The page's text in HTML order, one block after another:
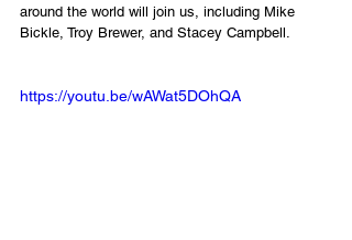
around the world will join us, including Mike
Bickle, Troy Brewer, and Stacey Campbell.
https://youtu.be/wAWat5DOhQA